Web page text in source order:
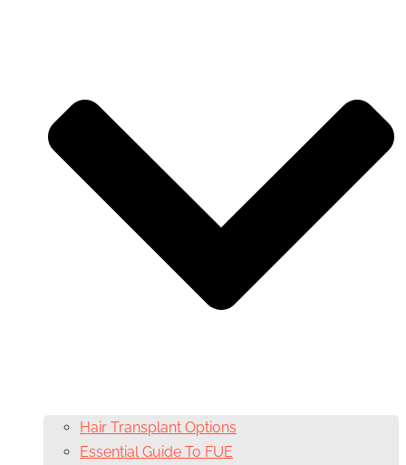
Hair Transplant Options
Essential Guide To FUE